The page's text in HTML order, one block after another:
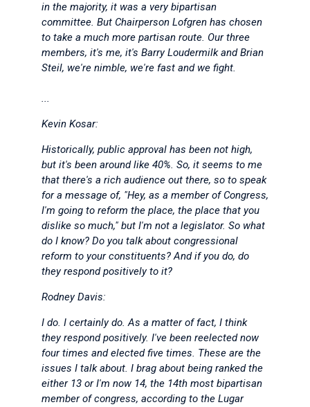
in the majority, it was a very bipartisan
committee. But Chairperson Lofgren has chosen
to take a much more partisan route. Our three
members, it's me, it's Barry Loudermilk and Brian
Steil, we're nimble, we're fast and we fight.
...
Kevin Kosar:
Historically, public approval has been not high,
but it's been around like 40%. So, it seems to me
that there's a rich audience out there, so to speak
for a message of, "Hey, as a member of Congress,
I'm going to reform the place, the place that you
dislike so much," but I'm not a legislator. So what
do I know? Do you talk about congressional
reform to your constituents? And if you do, do
they respond positively to it?
Rodney Davis:
I do. I certainly do. As a matter of fact, I think
they respond positively. I've been reelected now
four times and elected five times. These are the
issues I talk about. I brag about being ranked the
either 13 or I'm now 14, the 14th most bipartisan
member of congress, according to the Lugar